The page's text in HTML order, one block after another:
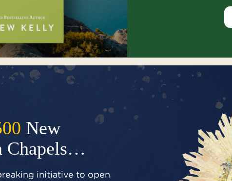
New
Chapels…
initiative to open